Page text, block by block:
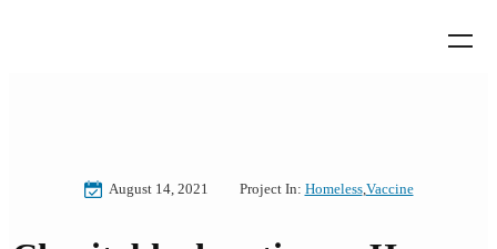
August 14, 2021 Project In: Homeless,Vaccine